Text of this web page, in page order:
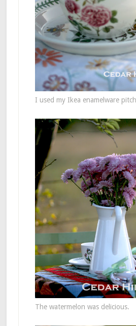
I used my Ikea enamelware
The watermelon was delicious.